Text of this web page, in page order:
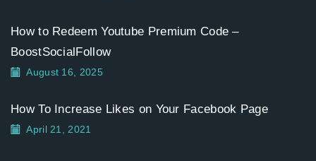
How to Redeem Youtube Premium Code –
BoostSocialFollow
August 16, 2025
How To Increase Likes on Your Facebook Page
April 21, 2021